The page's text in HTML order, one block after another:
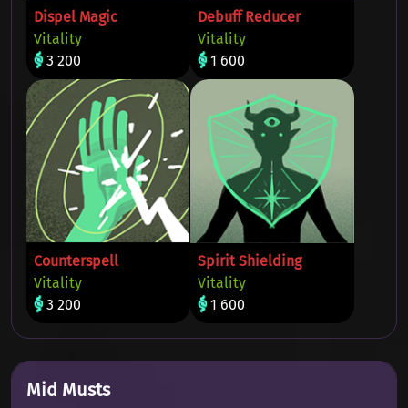
Dispel Magic
Vitality
3 200
Debuff Reducer
Vitality
1 600
Counterspell
Vitality
3 200
Spirit Shielding
Vitality
1 600
Mid Musts